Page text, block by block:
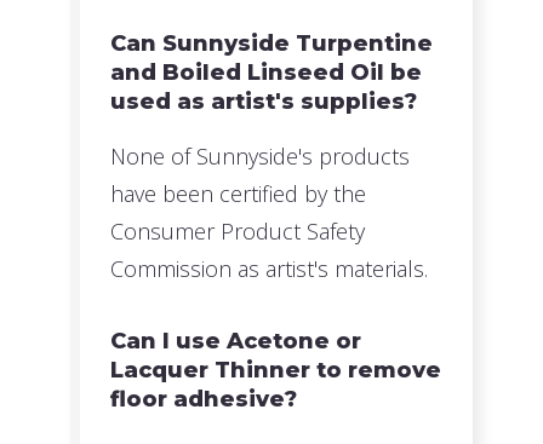
Can Sunnyside Turpentine
and Boiled Linseed Oil be
used as artist's supplies?
None of Sunnyside's products
have been certified by the
Consumer Product Safety
Commission as artist's materials.
Can I use Acetone or
Lacquer Thinner to remove
floor adhesive?